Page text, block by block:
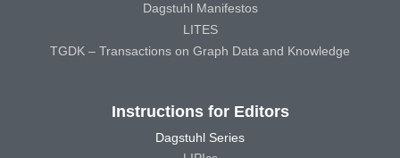
Dagstuhl Manifestos
LITES
TGDK – Transactions on Graph Data and Knowledge
Instructions for Editors
Dagstuhl Series